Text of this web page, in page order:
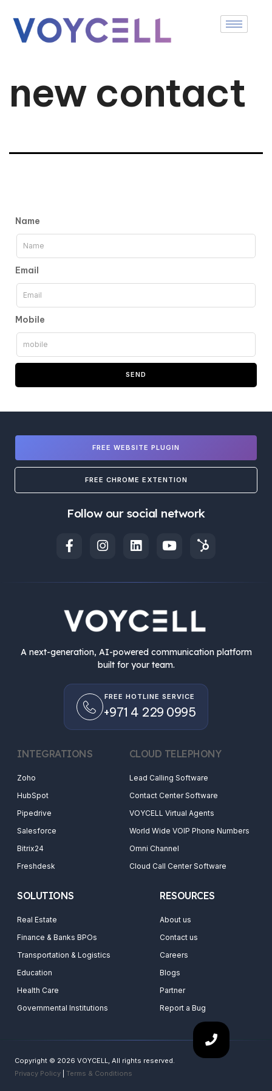
new contact
Name
Email
Mobile
SEND
Follow our social network
FREE WEBSITE PLUGIN
FREE CHROME EXTENTION
A next-generation, AI-powered communication platform
built for your team.
FREE HOTLINE SERVICE
+971 4 229 0995
INTEGRATIONS
Zoho
HubSpot
Pipedrive
Salesforce
Bitrix24
Freshdesk
CLOUD TELEPHONY
Lead Calling Software
Contact Center Software
VOYCELL Virtual Agents
World Wide VOIP Phone Numbers
Omni Channel
Cloud Call Center Software
SOLUTIONS
Real Estate
Finance & Banks BPOs
Transportation & Logistics
Education
Health Care
Governmental Institutions
RESOURCES
About us
Contact us
Careers
Blogs
Partner
Report a Bug
Copyright © 2026 VOYCELL, All rights reserved.
Privacy Policy
Terms & Conditions